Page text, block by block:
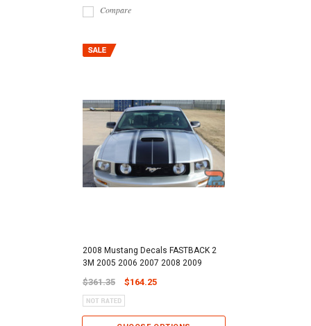
Compare
2008 Mustang Decals FASTBACK 2
3M 2005 2006 2007 2008 2009
$361.35 $164.25